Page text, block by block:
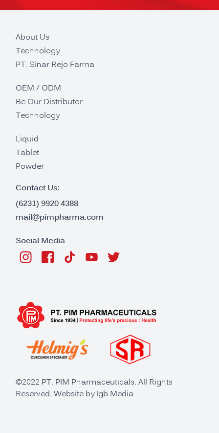
About Us
Technology
PT. Sinar Rejo Farma
OEM / ODM
Be Our Distributor
Technology
Liquid
Tablet
Powder
Contact Us:
(6231) 9920 4388
mail@pimpharma.com
Social Media
©2022 PT. PIM Pharmaceuticals. All Rights
Reserved. Website byIgb Media